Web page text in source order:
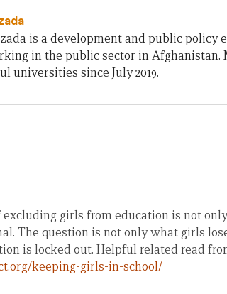
is a development and public policy
in the public sector in Afghanistan.
universities since July 2019.
girls from education is not
The question is not only what girls
is locked out. Helpful related read
keeping-girls-in-school/